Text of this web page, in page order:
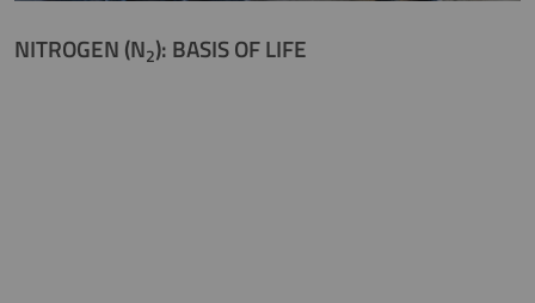
NITROGEN (N2): BASIS OF LIFE